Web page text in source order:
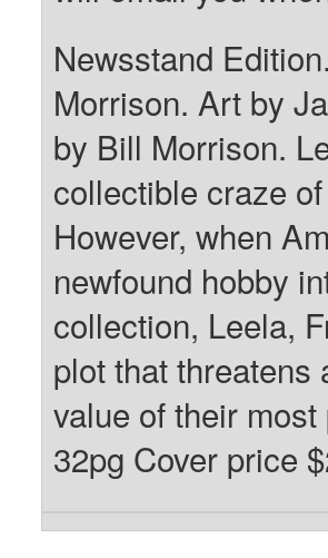
Newsstand
Morrison. Art by
by Bill Morrison.
collectible craze
However, when
newfound hobby
collection, Leela,
plot that threatens
value of their
32pg Cover price